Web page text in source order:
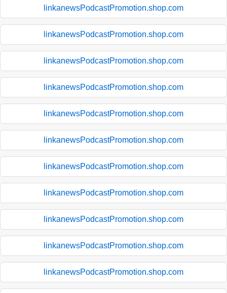
linkanewsPodcastPromotion.shop.com
linkanewsPodcastPromotion.shop.com
linkanewsPodcastPromotion.shop.com
linkanewsPodcastPromotion.shop.com
linkanewsPodcastPromotion.shop.com
linkanewsPodcastPromotion.shop.com
linkanewsPodcastPromotion.shop.com
linkanewsPodcastPromotion.shop.com
linkanewsPodcastPromotion.shop.com
linkanewsPodcastPromotion.shop.com
linkanewsPodcastPromotion.shop.com